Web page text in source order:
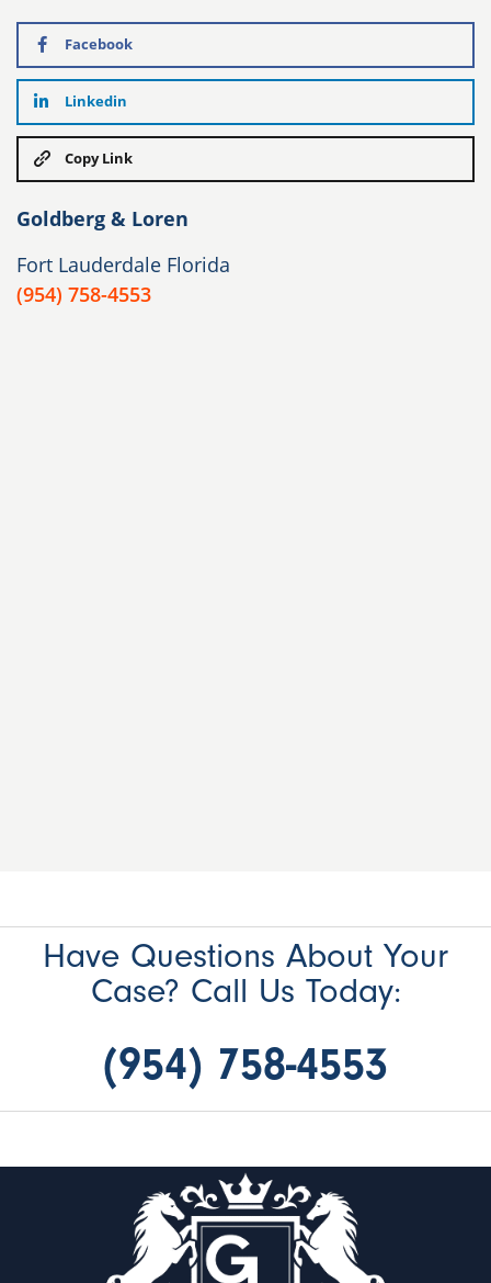
Facebook
Linkedin
Copy Link
Goldberg & Loren
Fort Lauderdale Florida
(954) 758-4553
Have Questions About Your
Case? Call Us Today:
(954) 758-4553